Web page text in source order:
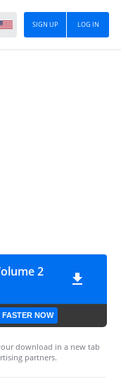
LOG IN
SIGN UP
2
NOW
download in a new tab
partners.